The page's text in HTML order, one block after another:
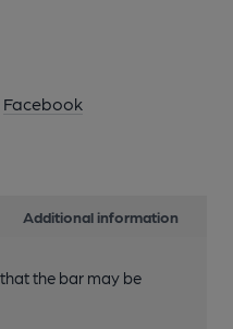
Facebook
Additional information
the bar may be